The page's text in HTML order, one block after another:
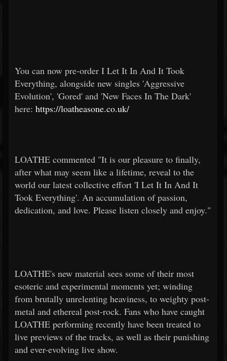
You can now pre-order I Let It In And It Took
Everything, alongside new singles 'Aggressive
Evolution', 'Gored' and 'New Faces In The Dark'
here: https://loatheasone.co.uk/
LOATHE commented "It is our pleasure to finally,
after what may seem like a lifetime, reveal to the
world our latest collective effort 'I Let It In And It
Took Everything'. An accumulation of passion,
dedication, and love. Please listen closely and enjoy."
LOATHE's new material sees some of their most
esoteric and experimental moments yet; winding
from brutally unrelenting heaviness, to weighty post-
metal and ethereal post-rock. Fans who have caught
LOATHE performing recently have been treated to
live previews of the tracks, as well as their punishing
and ever-evolving live show.